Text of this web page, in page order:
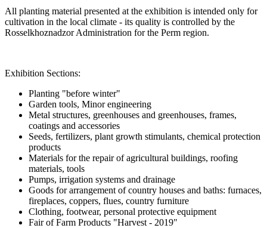
All planting material presented at the exhibition is intended only for
cultivation in the local climate - its quality is controlled by the
Rosselkhoznadzor Administration for the Perm region.
Exhibition Sections:
Planting "before winter"
Garden tools, Minor engineering
Metal structures, greenhouses and greenhouses, frames,
coatings and accessories
Seeds, fertilizers, plant growth stimulants, chemical protection
products
Materials for the repair of agricultural buildings, roofing
materials, tools
Pumps, irrigation systems and drainage
Goods for arrangement of country houses and baths: furnaces,
fireplaces, coppers, flues, country furniture
Clothing, footwear, personal protective equipment
Fair of Farm Products "Harvest - 2019"